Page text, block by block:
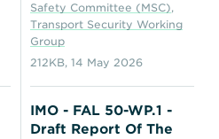
Safety Committee (MSC),
Transport Security Working
Group
212KB,14 May 2026
IMO - FAL 50-WP.1 -
Draft Report Of The